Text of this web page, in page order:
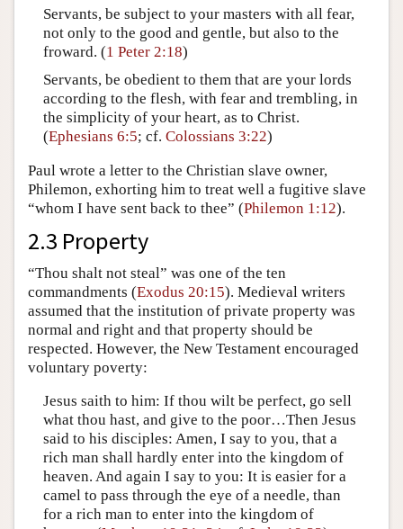
Servants, be subject to your masters with all fear,
not only to the good and gentle, but also to the
froward. (1 Peter 2:18)
Servants, be obedient to them that are your lords
according to the flesh, with fear and trembling, in
the simplicity of your heart, as to Christ.
(Ephesians 6:5; cf. Colossians 3:22)
Paul wrote a letter to the Christian slave owner,
Philemon, exhorting him to treat well a fugitive slave
“whom I have sent back to thee” (Philemon 1:12).
2.3 Property
“Thou shalt not steal” was one of the ten
commandments (Exodus 20:15). Medieval writers
assumed that the institution of private property was
normal and right and that property should be
respected. However, the New Testament encouraged
voluntary poverty:
Jesus saith to him: If thou wilt be perfect, go sell
what thou hast, and give to the poor…Then Jesus
said to his disciples: Amen, I say to you, that a
rich man shall hardly enter into the kingdom of
heaven. And again I say to you: It is easier for a
camel to pass through the eye of a needle, than
for a rich man to enter into the kingdom of